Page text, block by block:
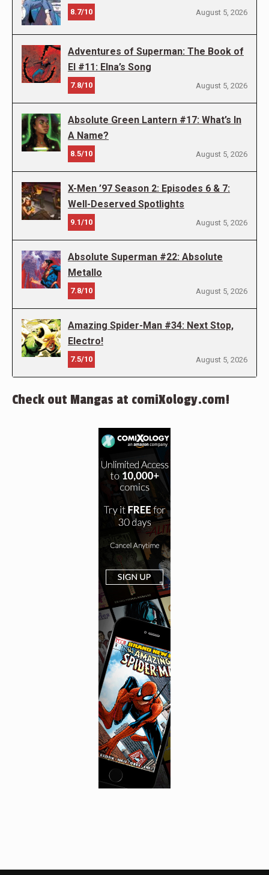
8.7/10 August 5, 2026
Adventures of Superman: The Book of
El #11: Elna’s Song
7.8/10 August 5, 2026
Absolute Green Lantern #17: What’s In
A Name?
8.5/10 August 5, 2026
X-Men ’97 Season 2: Episodes 6 & 7:
Well-Deserved Spotlights
9.1/10 August 5, 2026
Absolute Superman #22: Absolute
Metallo
7.8/10 August 5, 2026
Amazing Spider-Man #34: Next Stop,
Electro!
7.5/10 August 5, 2026
Check out Mangas at comiXology.com!